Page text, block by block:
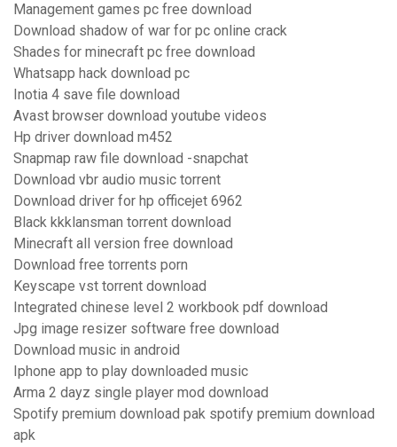
Management games pc free download
Download shadow of war for pc online crack
Shades for minecraft pc free download
Whatsapp hack download pc
Inotia 4 save file download
Avast browser download youtube videos
Hp driver download m452
Snapmap raw file download -snapchat
Download vbr audio music torrent
Download driver for hp officejet 6962
Black kkklansman torrent download
Minecraft all version free download
Download free torrents porn
Keyscape vst torrent download
Integrated chinese level 2 workbook pdf download
Jpg image resizer software free download
Download music in android
Iphone app to play downloaded music
Arma 2 dayz single player mod download
Spotify premium download pak spotify premium download
apk